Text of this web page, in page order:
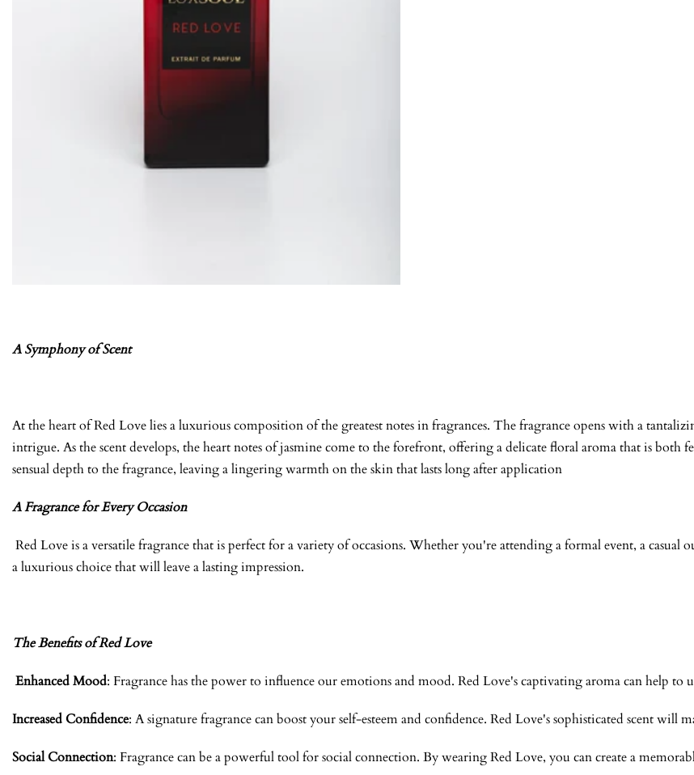
A Symphony of Scent
At the heart of Red Love lies a luxurious composition of the greatest notes in fragrances. The fragrance opens with a
intrigue. As the scent develops, the heart notes of jasmine come to the forefront, offering a delicate floral aroma that is both
sensual depth to the fragrance, leaving a lingering warmth on the skin that lasts long after application
A Fragrance for Every Occasion
Red Love is a versatile fragrance that is perfect for a variety of occasions. Whether you're attending a formal event, a
a luxurious choice that will leave a lasting impression.
The Benefits of Red Love
Enhanced Mood: Fragrance has the power to influence our emotions and mood. Red Love's captivating aroma can help to
Increased Confidence: A signature fragrance can boost your self-esteem and confidence. Red Love's sophisticated scent will
Social Connection: Fragrance can be a powerful tool for social connection. By wearing Red Love, you can create a